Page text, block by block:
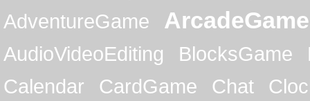
AdventureGame
ArcadeGame
AudioVideoEditing BlocksGame
Calendar
CardGame Chat